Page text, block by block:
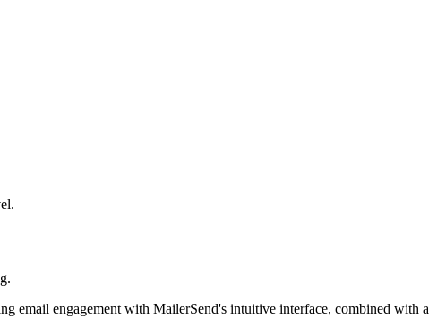
email engagement with MailerSend's intuitive interface, combined with a